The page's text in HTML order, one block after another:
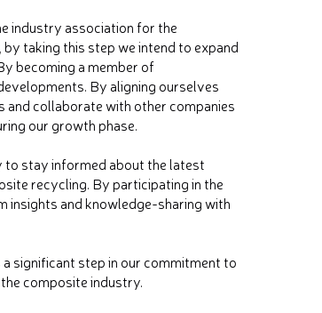
industry association for the
taking this step we intend to expand
becoming a member of
By aligning ourselves
collaborate with other companies
our growth phase.
to stay informed about the latest
recycling. By participating in the
insights and knowledge-sharing with
significant step in our commitment to
composite industry.